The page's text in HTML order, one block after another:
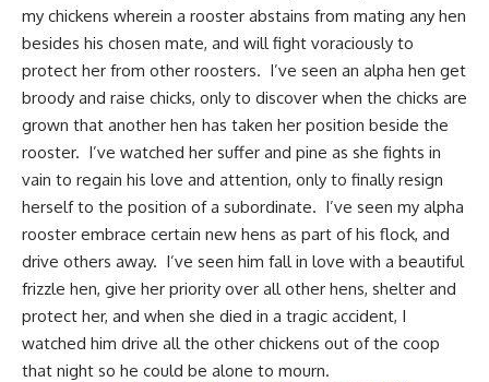
my chickens wherein a rooster abstains from mating any hen
besides his chosen mate, and will fight voraciously to
protect her from other roosters. I’ve seen an alpha hen get
broody and raise chicks, only to discover when the chicks are
grown that another hen has taken her position beside the
rooster. I’ve watched her suffer and pine as she fights in
vain to regain his love and attention, only to finally resign
herself to the position of a subordinate. I’ve seen my alpha
rooster embrace certain new hens as part of his flock, and
drive others away. I’ve seen him fall in love with a beautiful
frizzle hen, give her priority over all other hens, shelter and
protect her, and when she died in a tragic accident, I
watched him drive all the other chickens out of the coop
that night so he could be alone to mourn.